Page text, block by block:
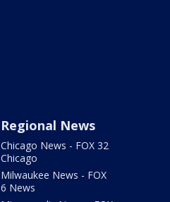
Regional News
Chicago News - FOX 32
Chicago
Milwaukee News - FOX
6 News